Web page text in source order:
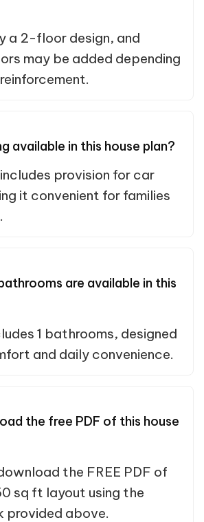
a 2-floor design, and
may be added depending
available in this house plan?
provision for car
it convenient for families
are available in this
1 bathrooms, designed
and daily convenience.
the free PDF of this house
the FREE PDF of
sq ft layout using the
provided above.